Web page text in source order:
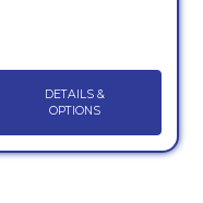
DETAILS &
OPTIONS